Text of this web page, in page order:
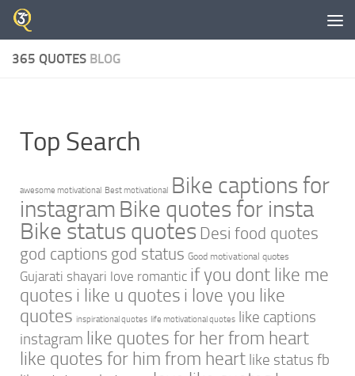
Skip to content
365 QUOTES BLOG
Top Search
awesome motivational Best motivational Bike captions for
instagram Bike quotes for insta
Bike status quotes Desi food quotes
god captions god status Good motivational quotes
Gujarati shayari love romantic if you dont like me
quotes i like u quotes i love you like
quotes inspirational quotes life motivational quotes like captions
instagram like quotes for her from heart
like quotes for him from heart like status fb